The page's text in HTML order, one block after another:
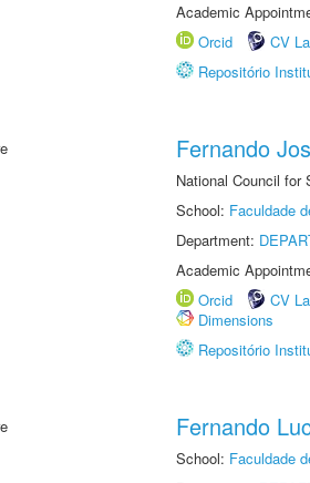
Academic
Orcid
CV
Repositório
Fernando
National Council for
School: Faculdade
Department:
Academic
Orcid
CV
Dimensions
Repositório
Fernando
School: Faculdade